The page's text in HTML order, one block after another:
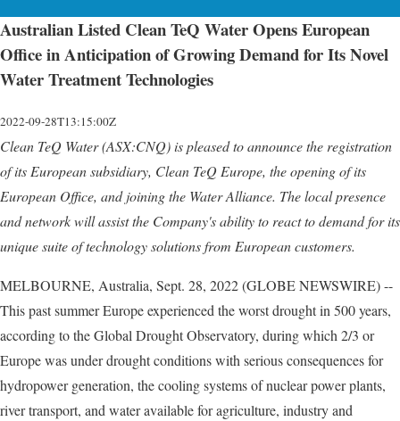
Australian Listed Clean TeQ Water Opens European
Office in Anticipation of Growing Demand for Its Novel
Water Treatment Technologies
2022-09-28T13:15:00Z
Clean TeQ Water (ASX:CNQ) is pleased to announce the registration
of its European subsidiary, Clean TeQ Europe, the opening of its
European Office, and joining the Water Alliance. The local presence
and network will assist the Company's ability to react to demand for its
unique suite of technology solutions from European customers.
MELBOURNE, Australia, Sept. 28, 2022 (GLOBE NEWSWIRE) --
This past summer Europe experienced the worst drought in 500 years,
according to the Global Drought Observatory, during which 2/3 or
Europe was under drought conditions with serious consequences for
hydropower generation, the cooling systems of nuclear power plants,
river transport, and water available for agriculture, industry and